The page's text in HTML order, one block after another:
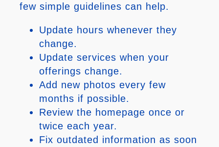
few simple guidelines can help.
Update hours whenever they
change.
Update services when your
offerings change.
Add new photos every few
months if possible.
Review the homepage once or
twice each year.
Fix outdated information as soon